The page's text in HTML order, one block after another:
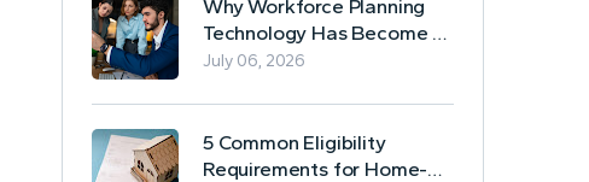
Why Workforce Planning
Technology Has Become a
Business Essential
July 06, 2026
5 Common Eligibility
Requirements for Home-